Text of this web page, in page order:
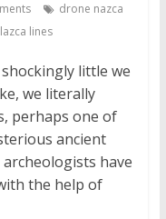
drone nazca
lines
little we
we literally
perhaps one of
ancient
have
the help of